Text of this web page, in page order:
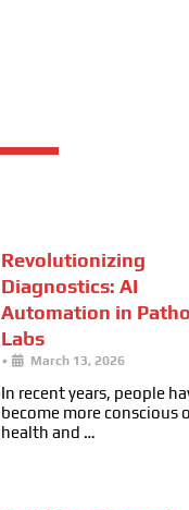
Revolutionizing
Diagnostics: AI
Automation in
Labs
• March 13, 2026
In recent years, people
become more conscious
health and …